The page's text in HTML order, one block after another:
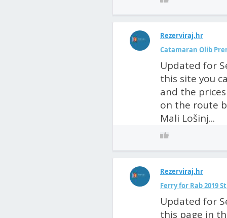
Rezerviraj.hr
Catamaran Olib
Updated for
this site you
and the
on the route
Mali Lošinj...
Rezerviraj.hr
Ferry for Rab 2019
Updated for
this page in